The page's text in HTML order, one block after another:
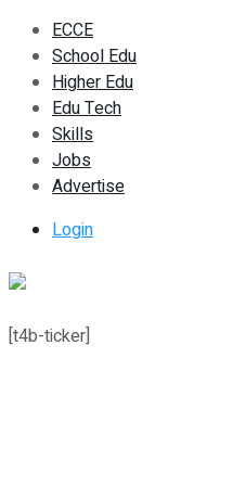
ECCE
School Edu
Higher Edu
Edu Tech
Skills
Jobs
Advertise
Login
[t4b-ticker]